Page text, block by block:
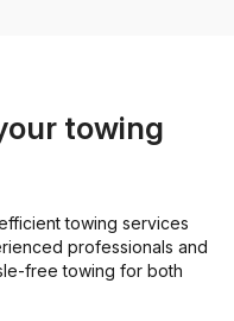
towing
towing services
professionals and
free towing for both